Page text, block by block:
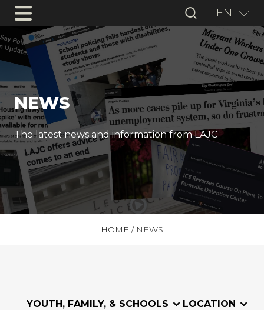
EN
NEWS
The latest news and information from LAJC
HOME / NEWS
YOUTH, FAMILY, & SCHOOLS LOCATION